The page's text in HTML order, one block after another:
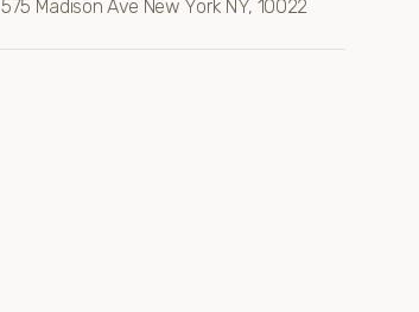
575 Madison Ave New York NY, 10022